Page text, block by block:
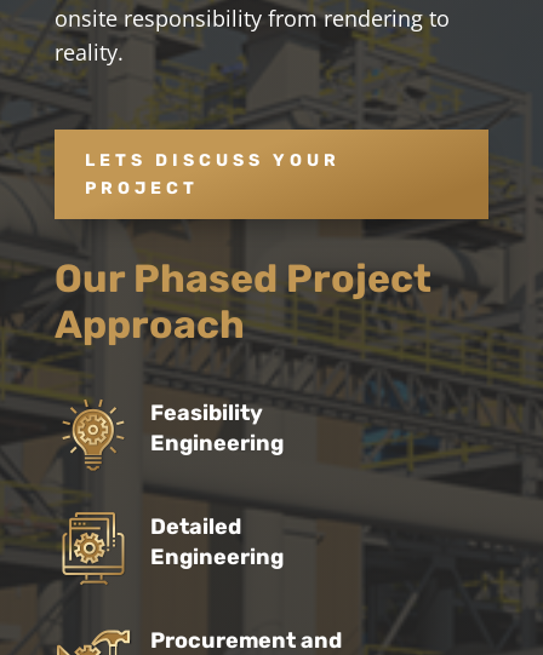
onsite responsibility from rendering to
reality.
LETS DISCUSS YOUR
PROJECT
Our Phased Project
Approach
Feasibility
Engineering
Detailed
Engineering
Procurement and